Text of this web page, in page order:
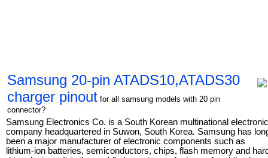
Samsung 20-pin ATADS10,ATADS30
charger pinout for all samsung models with 20 pin
connector?
Samsung Electronics Co. is a South Korean multinational
company headquartered in Suwon, South Korea. Samsung has
been a major manufacturer of electronic components such as
lithium-ion batteries, semiconductors, chips, flash memory and